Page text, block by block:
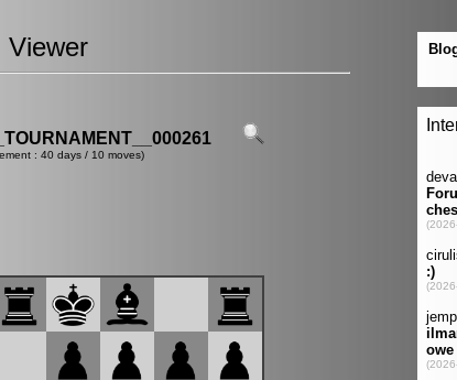
Viewer
: 40 days / 10 moves)